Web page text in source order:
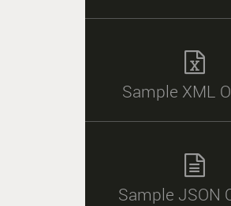

Sample XML

Sample JSON